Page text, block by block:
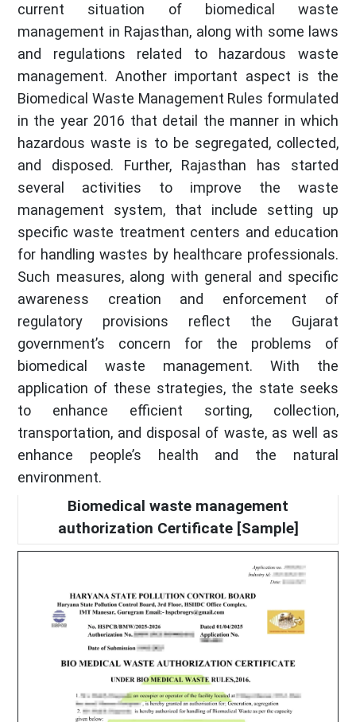
current situation of biomedical waste
management in Rajasthan, along with some laws
and regulations related to hazardous waste
management. Another important aspect is the
Biomedical Waste Management Rules formulated
in the year 2016 that detail the manner in which
hazardous waste is to be segregated, collected,
and disposed. Further, Rajasthan has started
several activities to improve the waste
management system, that include setting up
specific waste treatment centers and education
for handling wastes by healthcare professionals.
Such measures, along with general and specific
awareness creation and enforcement of
regulatory provisions reflect the Gujarat
government’s concern for the problems of
biomedical waste management. With the
application of these strategies, the state seeks
to enhance efficient sorting, collection,
transportation, and disposal of waste, as well as
enhance people’s health and the natural
environment.
Biomedical waste management
authorization Certificate [Sample]